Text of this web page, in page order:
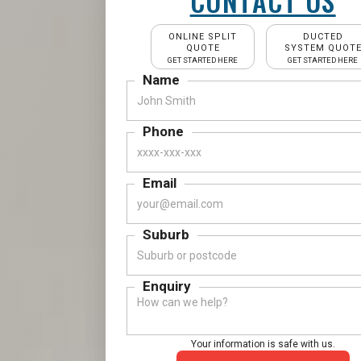
ONLINE SPLIT
QUOTE
GET STARTED HERE
DUCTED
SYSTEM QUOTE
GET STARTED HERE
Name
Phone
Email
Suburb
Enquiry
Your information is safe with us.